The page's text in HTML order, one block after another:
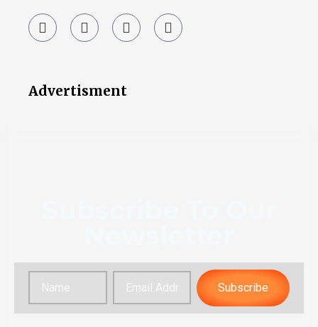
Advertisment
Subscribe